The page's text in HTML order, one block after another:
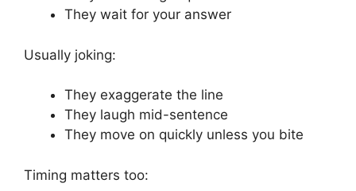
They wait for your answer
Usually joking:
They exaggerate the line
They laugh mid-sentence
They move on quickly unless you bite
Timing matters too: